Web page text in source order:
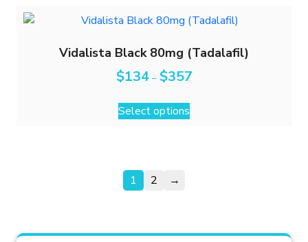
Vidalista Black 80mg (Tadalafil)
$134 – $357
Select options
1 2 →